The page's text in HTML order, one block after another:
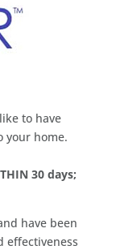
to have
your home.
30 days;
have been
effectiveness